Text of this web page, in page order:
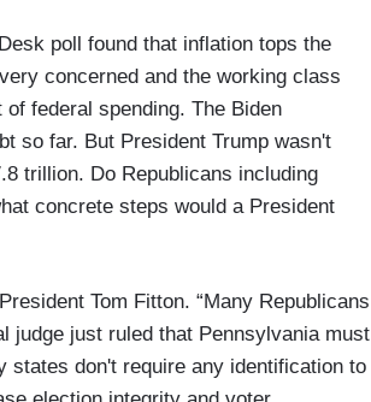
poll found that inflation tops the
concerned and the working class
federal spending. The Biden
so far. But President Trump wasn't
trillion. Do Republicans including
concrete steps would a President
Tom Fitton. “Many Republicans
judge just ruled that Pennsylvania must
states don't require any identification to